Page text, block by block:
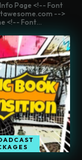
Page <!-- Font
-->
<!-- Font...